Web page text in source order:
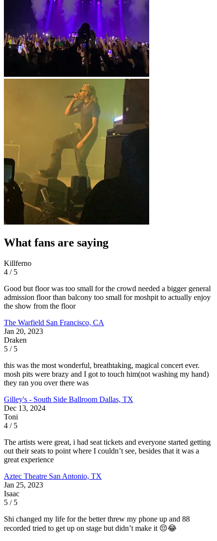
What fans are saying
Killferno
4 / 5
Good but floor was too small for the crowd needed a bigger general
admission floor than balcony too small for moshpit to actually enjoy
the show from the floor
The Warfield San Francisco, CA
Jan 20, 2023
Draken
5 / 5
this was the most wonderful, breathtaking, magical concert ever.
mosh pits were brazy and I got to touch him(not washing my hand)
they ran you over there was
Gilley's - South Side Ballroom Dallas, TX
Dec 13, 2024
Toni
4 / 5
The artists were great, i had seat tickets and everyone started getting
out their seats to point where I couldn’t see, besides that it was a
great experience
Aztec Theatre San Antonio, TX
Jan 25, 2023
Isaac
5 / 5
Shi changed my life for the better threw my phone up and 88
recorded tried to get up on stage but didn’t make it 😔😂